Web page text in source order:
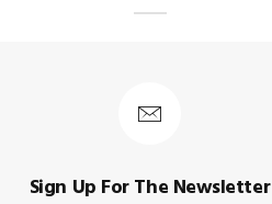
Sign Up For The Newsletter